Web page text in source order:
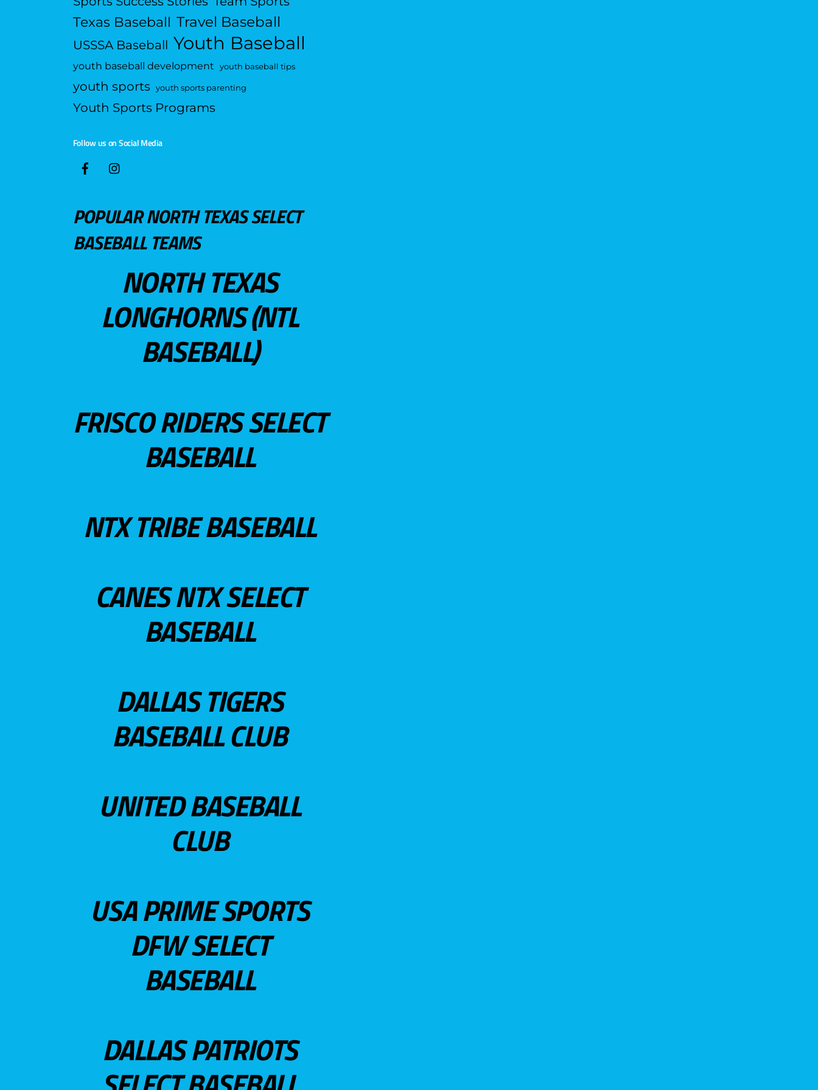
Texas Baseball Travel Baseball
USSSA Baseball Youth Baseball
youth baseball development youth baseball tips
youth sports youth sports parenting
Youth Sports Programs
Follow us on Social Media
POPULAR NORTH TEXAS SELECT
BASEBALL TEAMS
NORTH TEXAS
LONGHORNS (NTL
BASEBALL)
FRISCO RIDERS SELECT
BASEBALL
NTX TRIBE BASEBALL
CANES NTX SELECT
BASEBALL
DALLAS TIGERS
BASEBALL CLUB
UNITED BASEBALL
CLUB
USA PRIME SPORTS
DFW SELECT
BASEBALL
DALLAS PATRIOTS